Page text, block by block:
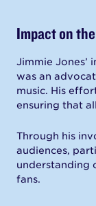
Impact on
Jimmie Jones’
was an
music. His
ensuring that
Through his
audiences,
understanding
fans.